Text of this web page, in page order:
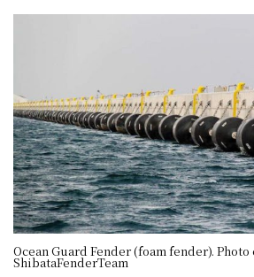
Ocean Guard Fender (foam fender).
ShibataFenderTeam